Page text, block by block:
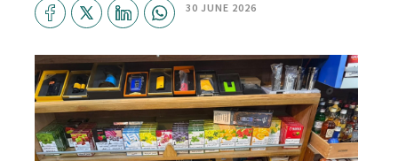
30 JUNE 2026